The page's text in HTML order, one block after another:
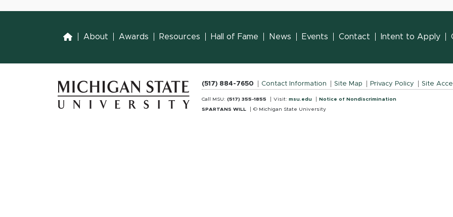
Home
About Awards Resources Hall of Fame News Events Contact Intent to Apply
(517) 884-7650 Contact Information Site Map Privacy Policy Site
Call MSU: (517) 355-1855 Visit: msu.edu
Notice of Nondiscrimination
SPARTANS WILL
© Michigan State University